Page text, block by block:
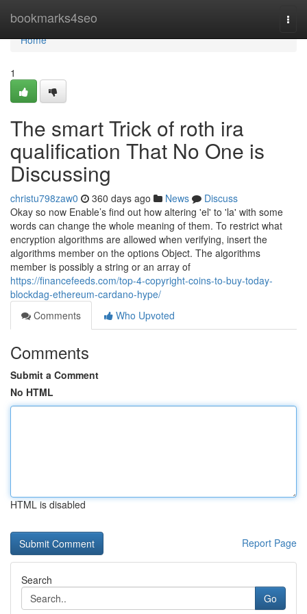
bookmarks4seo
Home
Home
1
The smart Trick of roth ira
qualification That No One is
Discussing
christu798zaw0 360 days ago News
Discuss
Okay so now Enable’s find out how altering 'el' to 'la' with some
words can change the whole meaning of them. To restrict what
encryption algorithms are allowed when verifying, insert the
algorithms member on the options Object. The algorithms
member is possibly a string or an array of
https://financefeeds.com/top-4-copyright-coins-to-buy-today-
blockdag-ethereum-cardano-hype/
Comments
Who Upvoted
Comments
Submit a Comment
No HTML
HTML is disabled
Report Page
Search
Go